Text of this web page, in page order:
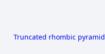
Truncated rhombic pyramid